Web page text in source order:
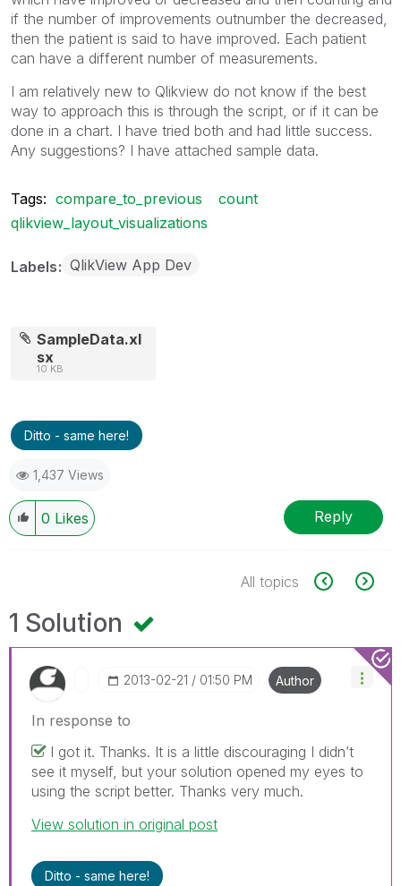
if the number of improvements outnumber the decreased,
then the patient is said to have improved. Each patient
can have a different number of measurements.
I am relatively new to Qlikview do not know if the best
way to approach this is through the script, or if it can be
done in a chart. I have tried both and had little success.
Any suggestions? I have attached sample data.
Tags: compare_to_previous
count
qlikview_layout_visualizations
Labels QlikView App Dev
SampleData.xl
sx
10 KB
Ditto - same here!
1,437 Views
0 Likes Reply
All topics
1 Solution
‎2013-02-21 01:50 PM Author
In response to
I got it. Thanks. It is a little discouraging I didn’t
see it myself, but your solution opened my eyes to
using the script better. Thanks very much.
View solution in original post
Ditto - same here!